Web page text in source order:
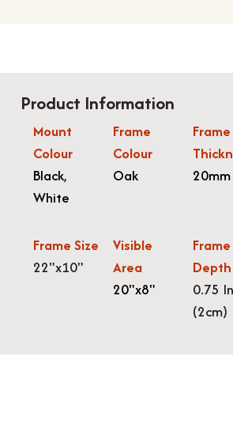
Product Information
Mount
Colour
Black,
White
Frame
Colour
Oak
Frame
20mm
Frame Size
22"x10"
Visible
Area
20"x8"
Frame
Depth
0.75
(2cm)